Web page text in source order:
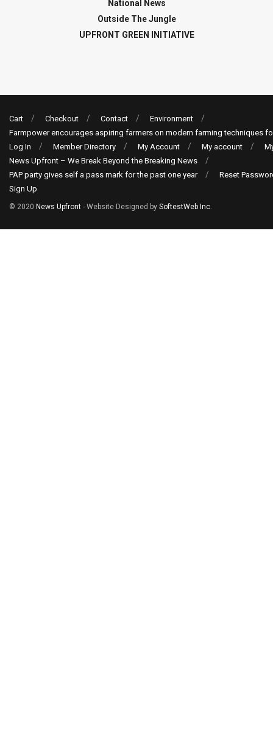
National News
Outside The Jungle
UPFRONT GREEN INITIATIVE
Cart Checkout Contact
Environment
Farmpower encourages aspiring farmers on modern farming techniques
Log In
Member Directory My Account My account
News Upfront – We Break Beyond the Breaking News
PAP party gives self a pass mark for the past one year
Reset
Sign Up
© 2020 News Upfront - Website Designed by SoftestWeb Inc